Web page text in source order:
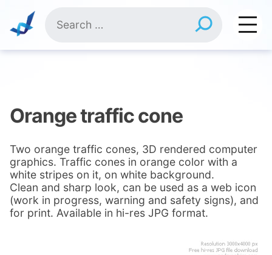
content
for:
Orange traffic cone
Two orange traffic cones, 3D rendered computer
graphics. Traffic cones in orange color with a
white stripes on it, on white background.
Clean and sharp look, can be used as a web icon
(work in progress, warning and safety signs), and
for print. Available in hi-res JPG format.